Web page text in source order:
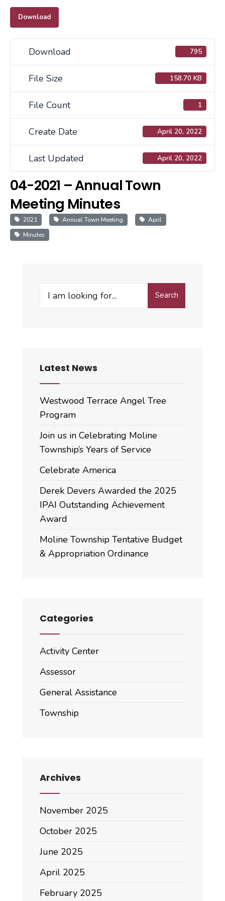
Download
Download 795
File Size 158.70 KB
File Count 1
Create Date April 20, 2022
Last Updated April 20, 2022
04-2021 – Annual Town
Meeting Minutes
2021 Annual Town Meeting
April
Minutes
Search
Search
Latest News
Westwood Terrace Angel Tree
Program
Join us in Celebrating Moline
Township’s Years of Service
Celebrate America
Derek Devers Awarded the 2025
IPAI Outstanding Achievement
Award
Moline Township Tentative Budget
& Appropriation Ordinance
Categories
Activity Center
Assessor
General Assistance
Township
Archives
November 2025
October 2025
June 2025
April 2025
February 2025